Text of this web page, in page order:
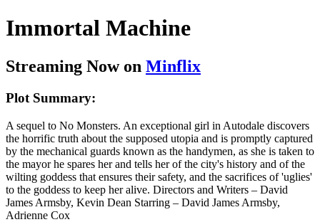
Immortal Machine
Streaming Now on Minflix
Plot Summary:
A sequel to No Monsters. An exceptional girl in Autodale discovers
the horrific truth about the supposed utopia and is promptly captured
by the mechanical guards known as the handymen, as she is taken to
the mayor he spares her and tells her of the city's history and of the
wilting goddess that ensures their safety, and the sacrifices of 'uglies'
to the goddess to keep her alive. Directors and Writers – David
James Armsby, Kevin Dean Starring – David James Armsby,
Adrienne Cox